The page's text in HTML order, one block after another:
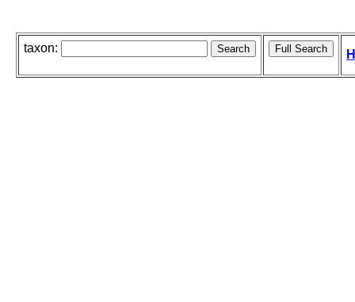
taxon: